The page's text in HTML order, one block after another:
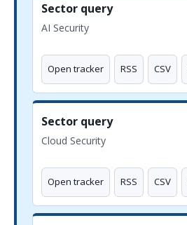
Sector query
AI Security
Open tracker RSS CSV
Sector query
Cloud Security
Open tracker RSS CSV